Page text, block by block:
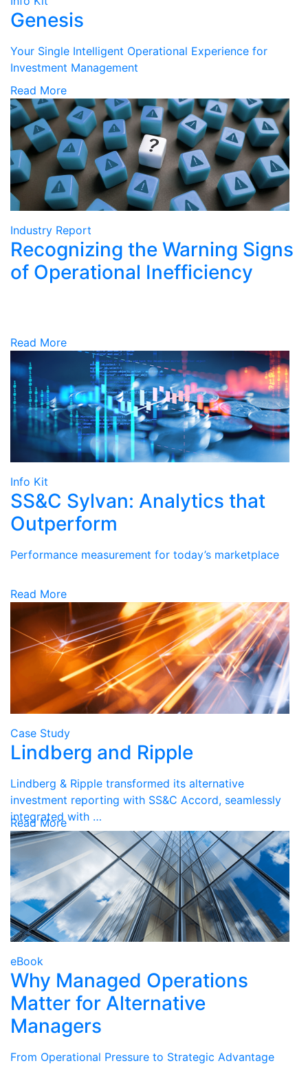
Genesis
Your Single Intelligent Operational Experience for
Investment Management
Read More
Industry Report
Recognizing the Warning Signs
of Operational Inefficiency
Read More
Info Kit
SS&C Sylvan: Analytics that
Outperform
Performance measurement for today’s marketplace
Read More
Case Study
Lindberg and Ripple
Lindberg & Ripple transformed its alternative
investment reporting with SS&C Accord, seamlessly
integrated with …
Read More
eBook
Why Managed Operations
Matter for Alternative
Managers
From Operational Pressure to Strategic Advantage